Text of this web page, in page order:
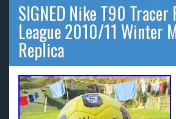
SIGNED Nike T90
League 2010/11 Winter
Replica